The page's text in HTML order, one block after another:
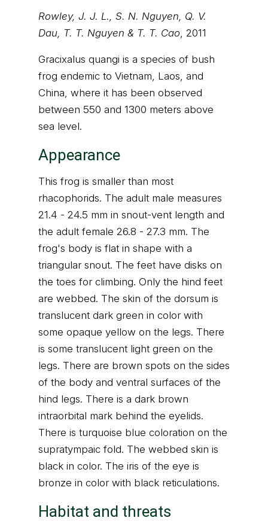
Rowley, J. J. L., S. N. Nguyen, Q. V.
Dau, T. T. Nguyen & T. T. Cao, 2011
Gracixalus quangi is a species of bush
frog endemic to Vietnam, Laos, and
China, where it has been observed
between 550 and 1300 meters above
sea level.
Appearance
This frog is smaller than most
rhacophorids. The adult male measures
21.4 - 24.5 mm in snout-vent length and
the adult female 26.8 - 27.3 mm. The
frog's body is flat in shape with a
triangular snout. The feet have disks on
the toes for climbing. Only the hind feet
are webbed. The skin of the dorsum is
translucent dark green in color with
some opaque yellow on the legs. There
is some translucent light green on the
legs. There are brown spots on the sides
of the body and ventral surfaces of the
hind legs. There is a dark brown
intraorbital mark behind the eyelids.
There is turquoise blue coloration on the
supratympaic fold. The webbed skin is
black in color. The iris of the eye is
bronze in color with black reticulations.
Habitat and threats